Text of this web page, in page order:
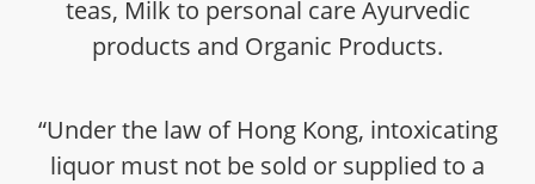
teas, Milk to personal care Ayurvedic
products and Organic Products.
“Under the law of Hong Kong, intoxicating
liquor must not be sold or supplied to a